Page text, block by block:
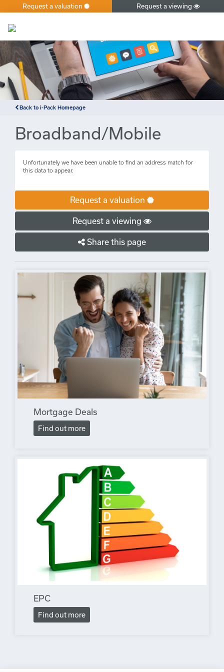
×
Request a valuation Request a viewing
Back to i-Pack Homepage
Broadband/Mobile
Unfortunately we have been unable to find an address match for
this data to appear.
Request a valuation
Request a viewing
Share this page
Mortgage Deals
Find out more
EPC
Find out more